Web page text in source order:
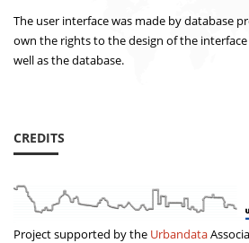
The user interface was made by database
own the rights to the design of the
well as the database.
CREDITS
Project supported by the Urbandata